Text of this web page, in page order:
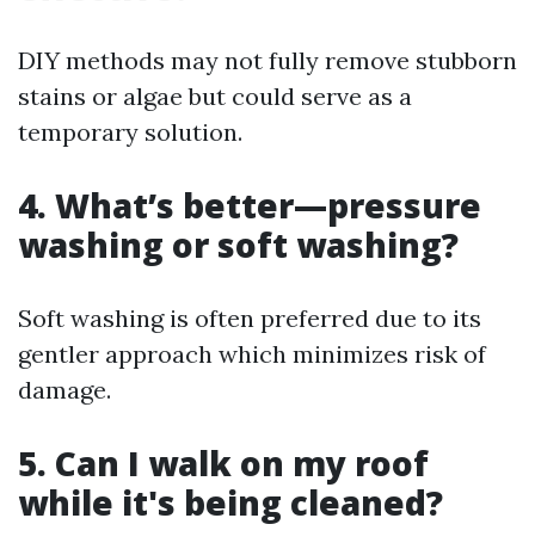
DIY methods may not fully remove stubborn
stains or algae but could serve as a
temporary solution.
4. What’s better—pressure
washing or soft washing?
Soft washing is often preferred due to its
gentler approach which minimizes risk of
damage.
5. Can I walk on my roof
while it's being cleaned?